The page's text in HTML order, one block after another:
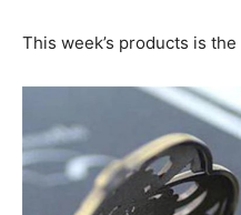
This week’s products is the